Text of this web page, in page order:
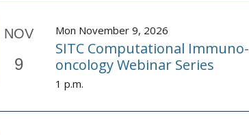
NOV
9
Mon November 9, 2026
SITC Computational Immuno-
oncology Webinar Series
1 p.m.